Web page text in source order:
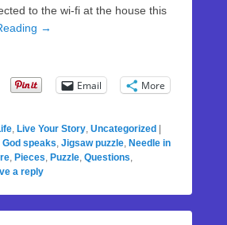
to the wi-fi at the house this
→
Email More
, Live Your Story, Uncategorized
God speaks, Jigsaw puzzle, Needle in
, Pieces, Puzzle, Questions,
a reply